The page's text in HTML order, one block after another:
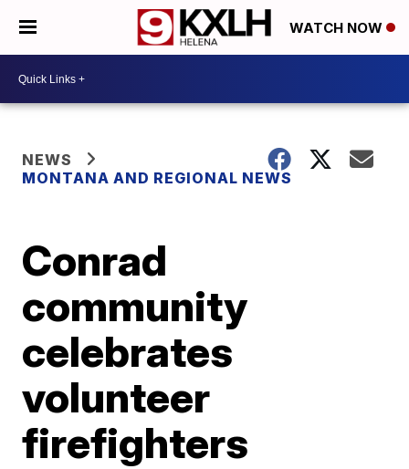
WATCH NOW
NEWS
MONTANA AND REGIONAL NEWS
Conrad
community
celebrates
volunteer
firefighters